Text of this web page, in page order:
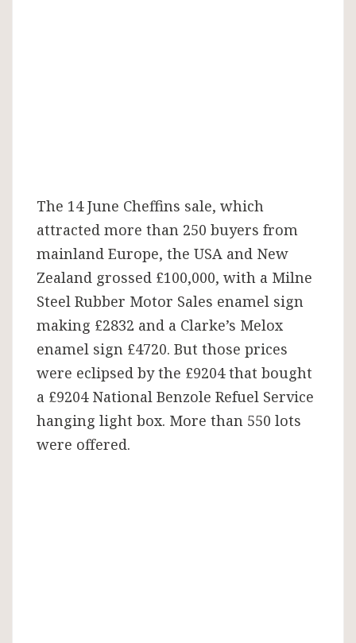
The 14 June Cheffins sale, which
attracted more than 250 buyers from
mainland Europe, the USA and New
Zealand grossed £100,000, with a Milne
Steel Rubber Motor Sales enamel sign
making £2832 and a Clarke’s Melox
enamel sign £4720. But those prices
were eclipsed by the £9204 that bought
a £9204 National Benzole Refuel Service
hanging light box. More than 550 lots
were offered.